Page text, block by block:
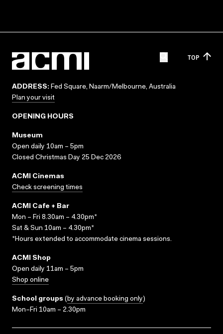
TOP
ADDRESS: Fed Square, Naarm/Melbourne, Australia
Plan your visit
OPENING HOURS
Museum
Open daily 10am – 5pm
Closed Christmas Day 25 Dec 2026
ACMI Cinemas
Check screening times
ACMI Cafe + Bar
Mon – Fri 8.30am – 4.30pm*
Sat & Sun 10am – 4.30pm*
*Hours extended to accommodate cinema sessions.
ACMI Shop
Open daily 11am – 5pm
Shop online
School groups (by advance booking only)
Mon–Fri 10am – 2.30pm